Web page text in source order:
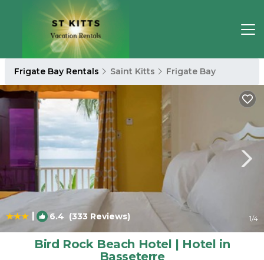
Frigate Bay Rentals Saint Kitts Frigate Bay
| 6.4 (333 Reviews) 1/4
Bird Rock Beach Hotel | Hotel in
Basseterre